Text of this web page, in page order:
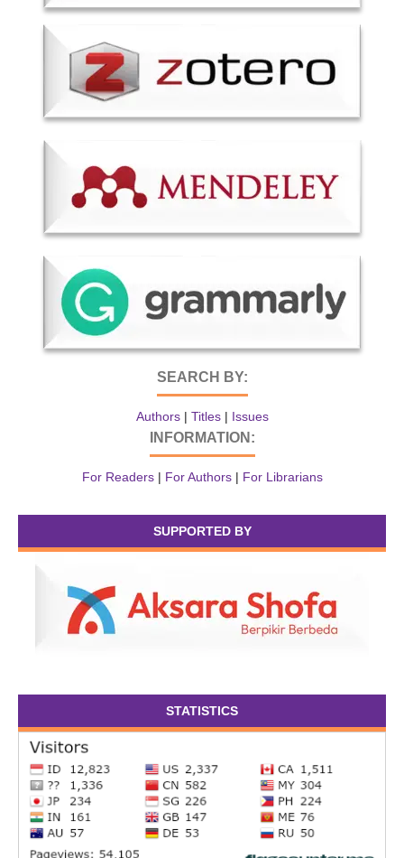
SEARCH BY:
Authors| Titles| Issues
INFORMATION:
For Readers| For Authors| For Librarians
SUPPORTED BY
STATISTICS